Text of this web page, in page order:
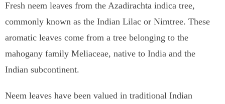
Fresh neem leaves from the Azadirachta indica tree,
commonly known as the Indian Lilac or Nimtree. These
aromatic leaves come from a tree belonging to the
mahogany family Meliaceae, native to India and the
Indian subcontinent.
Neem leaves have been valued in traditional Indian